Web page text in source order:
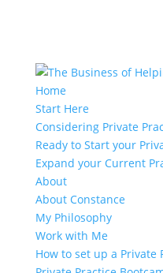
Home
Start Here
Considering Private
Ready to Start your
Expand your Current
About
About Constance
My Philosophy
Work with Me
How to set up a Private